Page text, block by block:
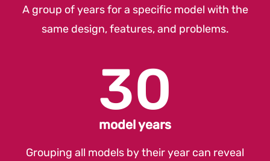
A group of years for a specific model with the
same design, features, and problems.
30
model years
Grouping all models by their year can reveal